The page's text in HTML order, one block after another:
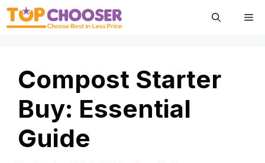
Skip
Compost Starter
Buy: Essential
Guide